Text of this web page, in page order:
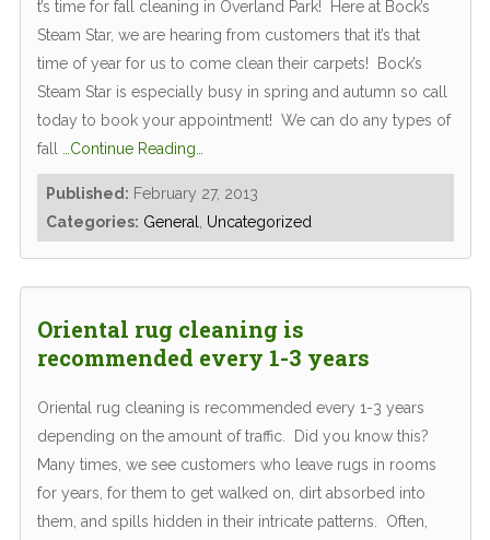
t’s time for fall cleaning in Overland Park! Here at Bock’s
Steam Star, we are hearing from customers that it’s that
time of year for us to come clean their carpets! Bock’s
Steam Star is especially busy in spring and autumn so call
today to book your appointment! We can do any types of
fall …Continue Reading…
Published: February 27, 2013
Categories: General, Uncategorized
Oriental rug cleaning is
recommended every 1-3 years
Oriental rug cleaning is recommended every 1-3 years
depending on the amount of traffic. Did you know this?
Many times, we see customers who leave rugs in rooms
for years, for them to get walked on, dirt absorbed into
them, and spills hidden in their intricate patterns. Often,